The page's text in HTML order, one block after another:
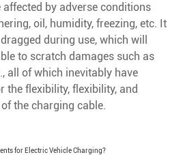
affected by adverse conditions
oil, humidity, freezing, etc. It
during use, which will
to scratch damages such as
all of which inevitably have
the flexibility, flexibility, and
the charging cable.
for Electric Vehicle Charging?